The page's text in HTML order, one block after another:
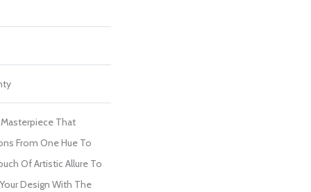
That
From One Hue To
Of Artistic Allure To
Design With The